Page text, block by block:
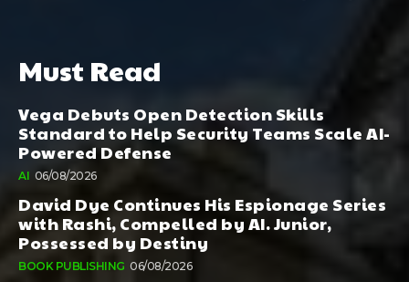
Must Read
Vega Debuts Open Detection Skills
Standard to Help Security Teams Scale AI-
Powered Defense
AI 06/08/2026
David Dye Continues His Espionage Series
with Rashi, Compelled by AI. Junior,
Possessed by Destiny
BOOK PUBLISHING 06/08/2026